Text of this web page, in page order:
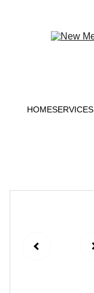
HOMESERVICES